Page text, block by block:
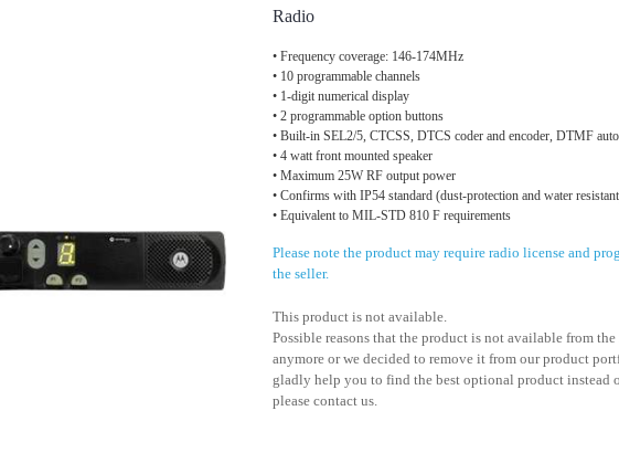
Radio
• Frequency coverage: 146-174MHz
• 10 programmable channels
• 1-digit numerical display
• 2 programmable option buttons
• Built-in SEL2/5, CTCSS, DTCS coder and encoder, DTMF
• 4 watt front mounted speaker
• Maximum 25W RF output power
• Confirms with IP54 standard (dust-protection and water
• Equivalent to MIL-STD 810 F requirements
Please note the product may require radio license and
the seller.
This product is not available.
Possible reasons that the product is not available from
anymore or we decided to remove it from our product
gladly help you to find the best optional product instead
please contact us.